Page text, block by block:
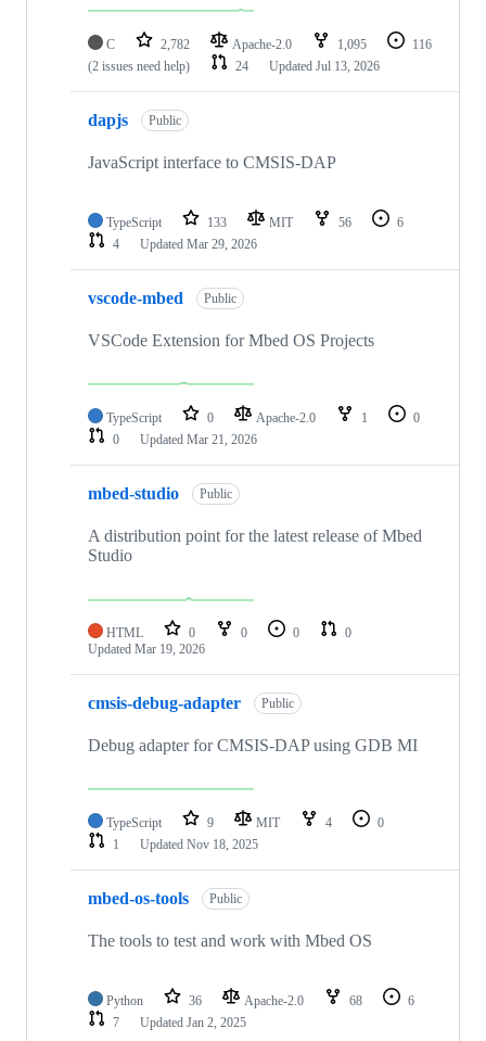
C 2,782 Apache-2.0 1,095
116
(2 issues need help)
24 Updated Jul 13, 2026
dapjs Public
JavaScript interface to CMSIS-DAP
TypeScript 133 MIT 56
6
4
Updated Mar 29, 2026
vscode-mbed Public
VSCode Extension for Mbed OS Projects
TypeScript 0 Apache-2.0 1
0
0
Updated Mar 21, 2026
mbed-studio Public
A distribution point for the latest release of Mbed
Studio
HTML 0 0 0
0
Updated Mar 19, 2026
cmsis-debug-adapter Public
Debug adapter for CMSIS-DAP using GDB MI
TypeScript 9 MIT 4
0
1
Updated Nov 18, 2025
mbed-os-tools Public
The tools to test and work with Mbed OS
Python 36 Apache-2.0 68
6
7
Updated Jan 2, 2025